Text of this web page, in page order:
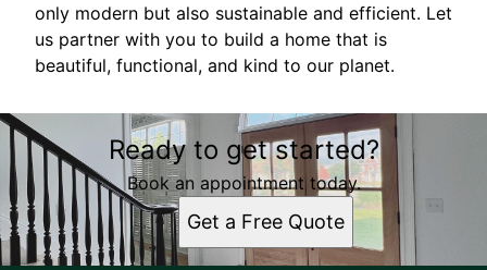
only modern but also sustainable and efficient. Let
us partner with you to build a home that is
beautiful, functional, and kind to our planet.
Ready to get started?
Book an appointment today.
Get a Free Quote